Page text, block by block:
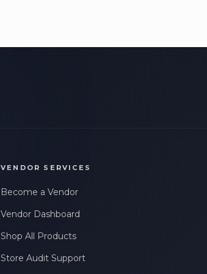
VENDOR SERVICES
Become a Vendor
Vendor Dashboard
Shop All Products
Store Audit Support